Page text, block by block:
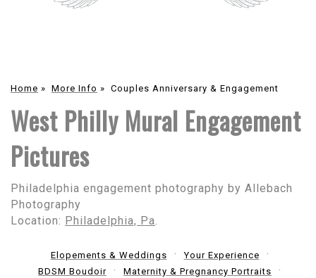
Home » More Info » Couples Anniversary & Engagement
West Philly Mural Engagement
Pictures
Philadelphia engagement photography by Allebach
Photography
Location: Philadelphia, Pa
Elopements & Weddings
Your Experience
BDSM Boudoir
Maternity & Pregnancy Portraits